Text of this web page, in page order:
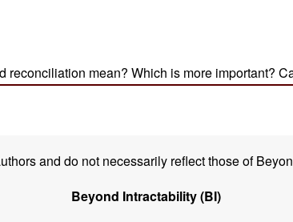
and do not necessarily reflect those of
Beyond Intractability (BI)